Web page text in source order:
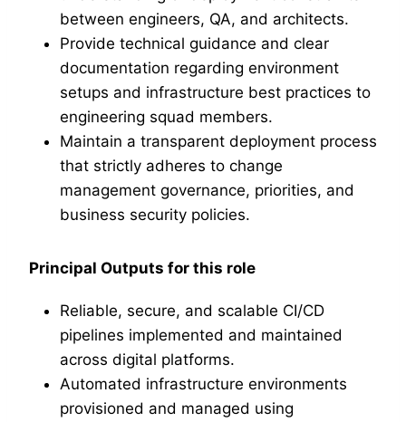
between engineers, QA, and architects.
Provide technical guidance and clear
documentation regarding environment
setups and infrastructure best practices to
engineering squad members.
Maintain a transparent deployment process
that strictly adheres to change
management governance, priorities, and
business security policies.
Principal Outputs for this role
Reliable, secure, and scalable CI/CD
pipelines implemented and maintained
across digital platforms.
Automated infrastructure environments
provisioned and managed using